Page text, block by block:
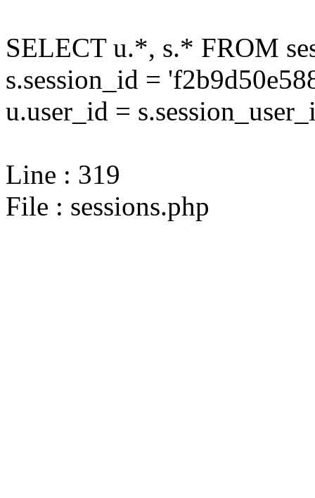
SELECT u.*, s.* FROM
s.session_id =
u.user_id =
Line : 319
File : sessions.php